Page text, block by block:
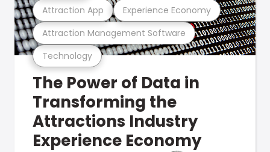
Technology
Attraction Management Software
Attraction App Experience Economy
The Power of Data in
Transforming the
Attractions Industry
Experience Economy